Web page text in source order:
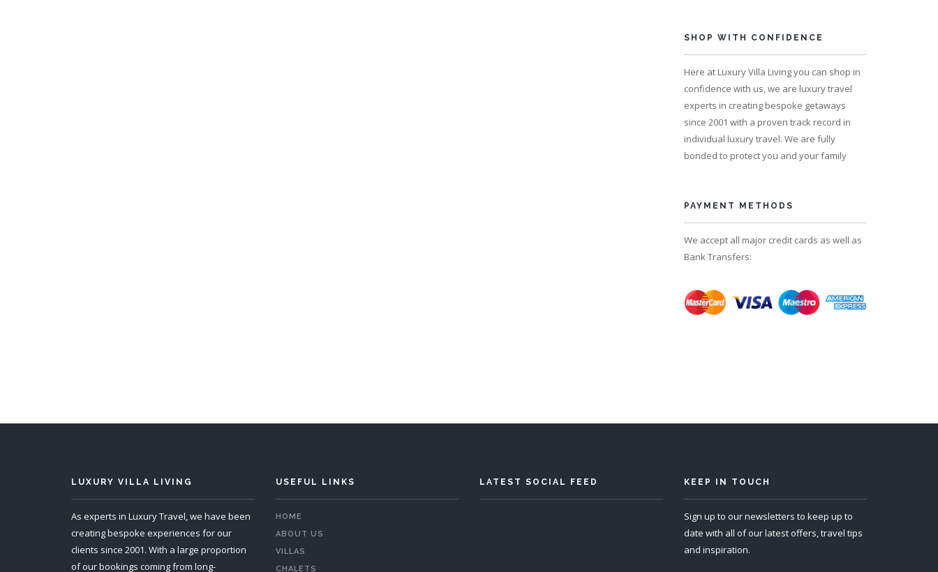
SHOP WITH CONFIDENCE
Here at Luxury Villa Living you can shop in
confidence with us, we are luxury travel
experts in creating bespoke getaways
since 2001 with a proven track record in
individual luxury travel. We are fully
bonded to protect you and your family
PAYMENT METHODS
We accept all major credit cards as well as
Bank Transfers:
LUXURY VILLA LIVING
As experts in Luxury Travel, we have been
creating bespoke experiences for our
clients since 2001. With a large proportion
of our bookings coming from long-
USEFUL LINKS
HOME
ABOUT US
VILLAS
CHALETS
LATEST SOCIAL FEED KEEP IN TOUCH
Sign up to our newsletters to keep up to
date with all of our latest offers, travel tips
and inspiration.